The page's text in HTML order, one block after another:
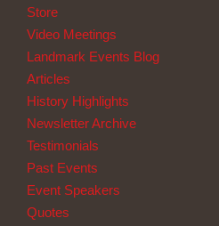
Store
Video Meetings
Landmark Events Blog
Articles
History Highlights
Newsletter Archive
Testimonials
Past Events
Event Speakers
Quotes